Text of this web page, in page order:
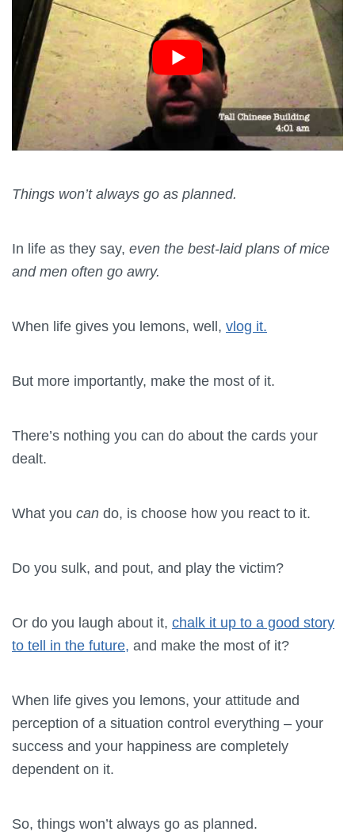
Things won’t always go as planned.
In life as they say, even the best-laid plans of mice
and men often go awry.
When life gives you lemons, well, vlog it.
But more importantly, make the most of it.
There’s nothing you can do about the cards your
dealt.
What you can do, is choose how you react to it.
Do you sulk, and pout, and play the victim?
Or do you laugh about it, chalk it up to a good story
to tell in the future, and make the most of it?
When life gives you lemons, your attitude and
perception of a situation control everything – your
success and your happiness are completely
dependent on it.
So, things won’t always go as planned.